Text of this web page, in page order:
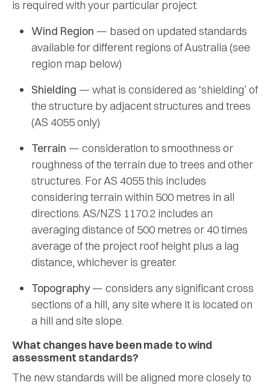
is required with your particular project:
Wind Region — based on updated standards
available for different regions of Australia (see
region map below)
Shielding — what is considered as ‘shielding’ of
the structure by adjacent structures and trees
(AS 4055 only)
Terrain — consideration to smoothness or
roughness of the terrain due to trees and other
structures. For AS 4055 this includes
considering terrain within 500 metres in all
directions. AS/NZS 1170.2 includes an
averaging distance of 500 metres or 40 times
average of the project roof height plus a lag
distance, whichever is greater.
Topography— considers any significant cross
sections of a hill, any site where it is located on
a hill and site slope.
What changes have been made to wind
assessment standards?
The new standards will be aligned more closely to